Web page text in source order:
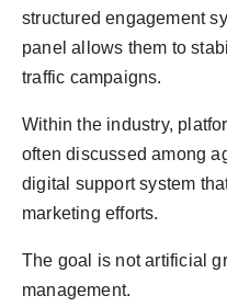
structured engagement
panel allows them to
traffic campaigns.
Within the industry,
often discussed among
digital support system
marketing efforts.
The goal is not artificial
management.